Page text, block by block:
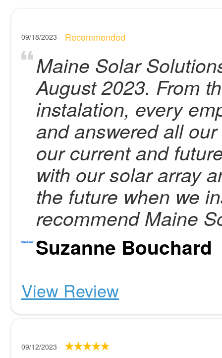
09/18/2023 Recommended
Maine Solar
August 2023. From
instalation, every
and answered all
our current and
with our solar array
the future when we
recommend Maine
Suzanne Bouchard
View Review
09/12/2023